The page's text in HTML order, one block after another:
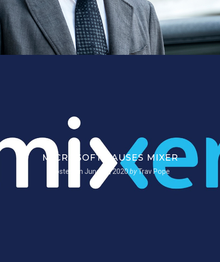
MICROSOFT PAUSES MIXER
Posted on June 22, 2020 by Trav Pope